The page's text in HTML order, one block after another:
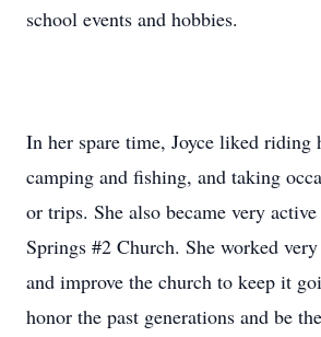
school events and hobbies.
In her spare time, Joyce liked riding
camping and fishing, and taking
or trips. She also became very
Springs #2 Church. She worked
and improve the church to keep it
honor the past generations and be